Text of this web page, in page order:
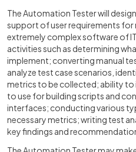
The Automation Tester will
support of user requirements
extremely complex software of
activities such as determining
implement; converting manual
analyze test case scenarios,
metrics to be collected; ability
to use for building scripts and
interfaces; conducting various
necessary metrics; writing test
key findings and